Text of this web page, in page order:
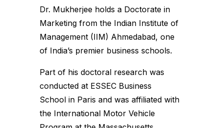
Dr. Mukherjee holds a Doctorate in
Marketing from the Indian Institute of
Management (IIM) Ahmedabad, one
of India’s premier business schools.
Part of his doctoral research was
conducted at ESSEC Business
School in Paris and was affiliated with
the International Motor Vehicle